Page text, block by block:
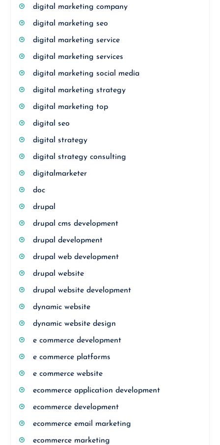
digital marketing company
digital marketing seo
digital marketing service
digital marketing services
digital marketing social media
digital marketing strategy
digital marketing top
digital seo
digital strategy
digital strategy consulting
digitalmarketer
doc
drupal
drupal cms development
drupal development
drupal web development
drupal website
drupal website development
dynamic website
dynamic website design
e commerce development
e commerce platforms
e commerce website
ecommerce application development
ecommerce development
ecommerce email marketing
ecommerce marketing